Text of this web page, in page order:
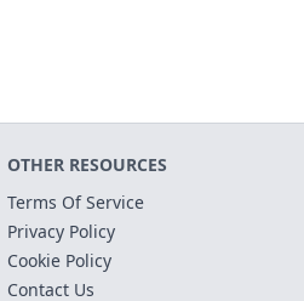
OTHER RESOURCES
Terms Of Service
Privacy Policy
Cookie Policy
Contact Us